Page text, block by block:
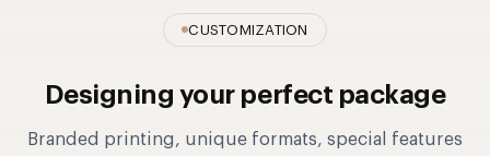
CUSTOMIZATION
Designing your perfect package
Branded printing, unique formats, special features